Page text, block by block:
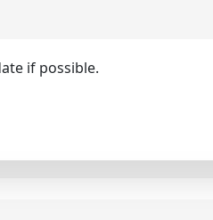
if possible.